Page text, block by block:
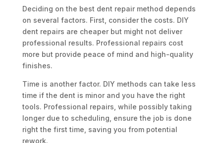
Deciding on the best dent repair method depends
on several factors. First, consider the costs. DIY
dent repairs are cheaper but might not deliver
professional results. Professional repairs cost
more but provide peace of mind and high-quality
finishes.
Time is another factor. DIY methods can take less
time if the dent is minor and you have the right
tools. Professional repairs, while possibly taking
longer due to scheduling, ensure the job is done
right the first time, saving you from potential
rework.